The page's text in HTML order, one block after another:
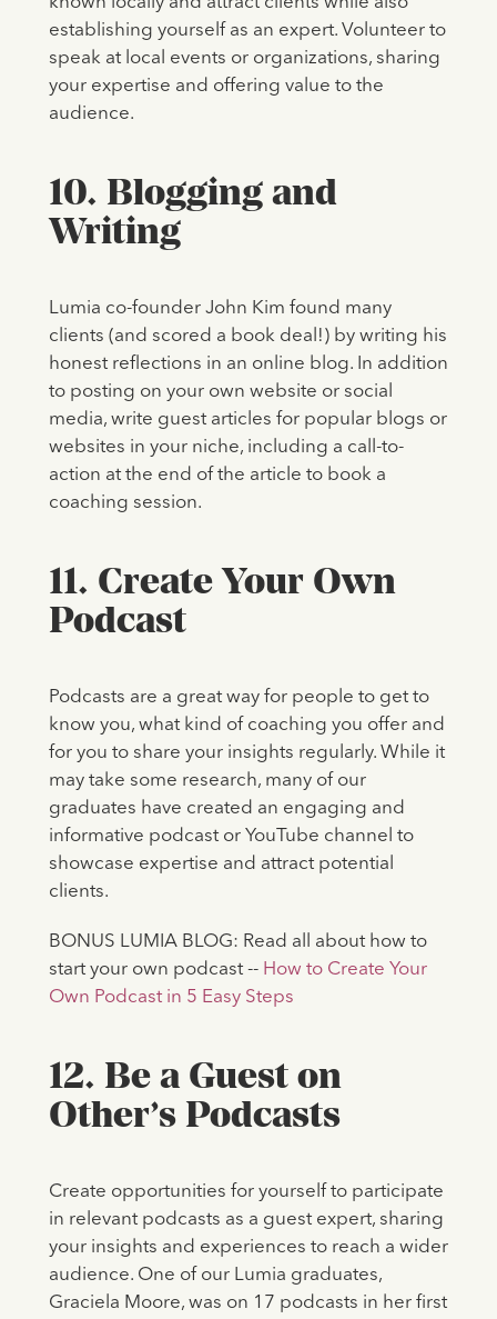
establishing yourself as an expert. Volunteer to
speak at local events or organizations, sharing
your expertise and offering value to the
audience.
10. Blogging and
Writing
Lumia co-founder John Kim found many
clients (and scored a book deal!) by writing his
honest reflections in an online blog. In addition
to posting on your own website or social
media, write guest articles for popular blogs or
websites in your niche, including a call-to-
action at the end of the article to book a
coaching session.
11. Create Your Own
Podcast
Podcasts are a great way for people to get to
know you, what kind of coaching you offer and
for you to share your insights regularly. While it
may take some research, many of our
graduates have created an engaging and
informative podcast or YouTube channel to
showcase expertise and attract potential
clients.
BONUS LUMIA BLOG: Read all about how to
start your own podcast -- How to Create Your
Own Podcast in 5 Easy Steps
12. Be a Guest on
Other’s Podcasts
Create opportunities for yourself to participate
in relevant podcasts as a guest expert, sharing
your insights and experiences to reach a wider
audience. One of our Lumia graduates,
Graciela Moore, was on 17 podcasts in her first